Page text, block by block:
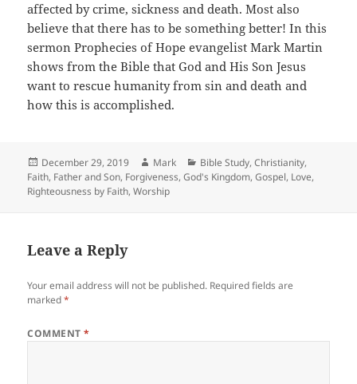
affected by crime, sickness and death. Most also
believe that there has to be something better! In this
sermon Prophecies of Hope evangelist Mark Martin
shows from the Bible that God and His Son Jesus
want to rescue humanity from sin and death and
how this is accomplished.
Posted
on
December 29, 2019 Author
Mark Categories
Bible Study,Christianity,
Faith, Father and Son, Forgiveness,God's Kingdom,Gospel, Love,
Righteousness by Faith,Worship
Leave a Reply
Your email address will not be published. Required fields are
marked*
COMMENT*